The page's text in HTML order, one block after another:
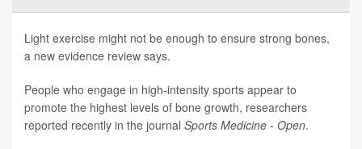
Light exercise might not be enough to ensure strong bones,
a new evidence review says.
People who engage in high-intensity sports appear to
promote the highest levels of bone growth, researchers
reported recently in the journal Sports Medicine - Open.